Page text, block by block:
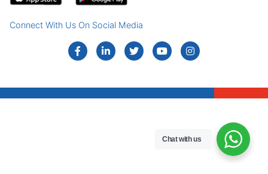
Connect With Us On Social Media
Chat with us